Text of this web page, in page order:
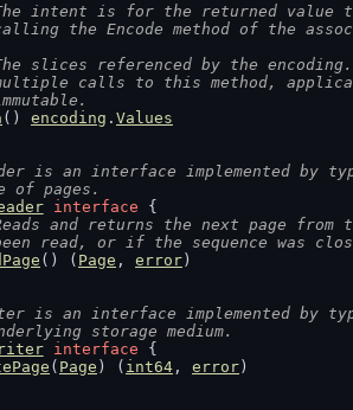
intent is for the returned value
the Encode method of the
slices referenced by the
calls to this method,
() encoding . Values
is an interface implemented by
of pages.
interface {
and returns the next page from
read, or if the sequence was
() ( Page , error )
is an interface implemented by
storage medium.
interface {
( Page ) ( int64 , error )